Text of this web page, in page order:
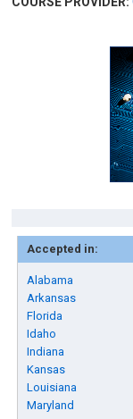
Accepted in:
Alabama
Arkansas
Florida
Idaho
Indiana
Kansas
Louisiana
Maryland